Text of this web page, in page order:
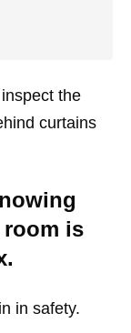
the
curtains
is
in safety.